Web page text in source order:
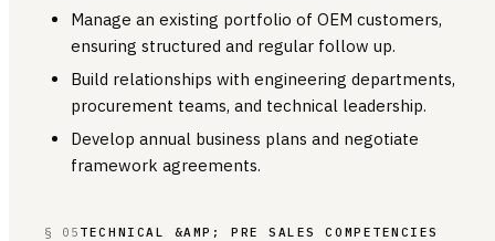
Manage an existing portfolio of OEM customers,
ensuring structured and regular follow up.
Build relationships with engineering departments,
procurement teams, and technical leadership.
Develop annual business plans and negotiate
framework agreements.
§ 05 TECHNICAL &AMP; PRE SALES COMPETENCIES